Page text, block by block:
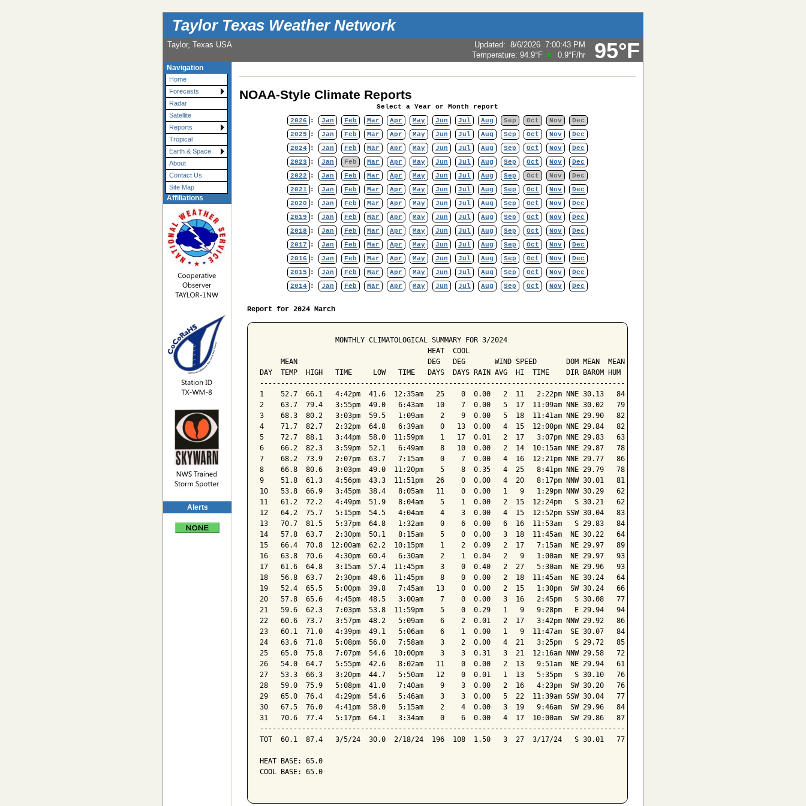
Taylor Texas Weather Network
95°F
Taylor, Texas USA Updated: 8/6/2026 7:00:43 PM
Temperature: 94.9°F 0.9°F/hr
Navigation
Home
Forecasts
Radar
Satellite
Reports
Tropical
Earth & Space
About
Contact Us
Site Map
Affiliations
Alerts
NOAA-Style Climate Reports
Select a Year or Month report
2026
: Jan Feb Mar Apr May Jun Jul Aug Sep Oct Nov
Dec
2025
: Jan Feb Mar Apr May Jun Jul Aug Sep Oct Nov
Dec
2024 : Jan Feb Mar Apr May Jun Jul Aug Sep Oct Nov
Dec
2023
: Jan Feb Mar Apr May Jun Jul Aug Sep Oct Nov
Dec
2022
: Jan Feb Mar Apr May Jun Jul Aug Sep Oct Nov
Dec
2021 : Jan Feb Mar Apr May Jun Jul Aug Sep Oct Nov
Dec
2020
: Jan Feb Mar Apr May Jun Jul Aug Sep Oct Nov
Dec
2019
: Jan Feb Mar Apr May Jun Jul Aug Sep Oct Nov
Dec
2018
: Jan Feb Mar Apr May Jun Jul Aug Sep Oct Nov
Dec
2017
: Jan Feb Mar Apr May Jun Jul Aug Sep Oct Nov
Dec
2016
: Jan Feb Mar Apr May Jun Jul Aug Sep Oct Nov
Dec
2015
: Jan Feb Mar Apr May Jun Jul Aug Sep Oct Nov
Dec
2014 : Jan Feb Mar Apr May Jun Jul Aug Sep Oct Nov Dec
Report for 2024 March
                  MONTHLY CLIMATOLOGICAL SUMMARY FOR 3/2024
                                        HEAT  COOL
     MEAN                               DEG   DEG       WIND SPEED       DOM MEAN  MEAN
DAY  TEMP  HIGH   TIME     LOW   TIME   DAYS  DAYS RAIN AVG  HI  TIME    DIR BAROM HUM
---------------------------------------------------------------------------------------
1    52.7  66.1   4:42pm  41.6  12:35am   25    0  0.00   2  11   2:22pm NNE 30.13   84
2    63.7  79.4   3:55pm  49.0   6:43am   10    7  0.00   5  17  11:09am NNE 30.02   79
3    68.3  80.2   3:03pm  59.5   1:09am    2    9  0.00   5  18  11:41am NNE 29.90   82
4    71.7  82.7   2:32pm  64.8   6:39am    0   13  0.00   4  15  12:00pm NNE 29.84   82
5    72.7  88.1   3:44pm  58.0  11:59pm    1   17  0.01   2  17   3:07pm NNE 29.83   63
6    66.2  82.3   3:59pm  52.1   6:49am    8   10  0.00   2  14  10:15am NNE 29.87   78
7    68.2  73.9   2:07pm  63.7   7:15am    0    7  0.00   4  16  12:21pm NNE 29.77   86
8    66.8  80.6   3:03pm  49.0  11:20pm    5    8  0.35   4  25   8:41pm NNE 29.79   78
9    51.8  61.3   4:56pm  43.3  11:51pm   26    0  0.00   4  20   8:17pm NNW 30.01   81
10   53.8  66.9   3:45pm  38.4   8:05am   11    0  0.00   1   9   1:29pm NNW 30.29   62
11   61.2  72.2   4:49pm  51.9   8:04am    5    1  0.00   2  15  12:24pm   S 30.21   62
12   64.2  75.7   5:15pm  54.5   4:04am    4    3  0.00   4  15  12:52pm SSW 30.04   83
13   70.7  81.5   5:37pm  64.8   1:32am    0    6  0.00   6  16  11:53am   S 29.83   84
14   57.8  63.7   2:30pm  50.1   8:15am    5    0  0.00   3  18  11:45am  NE 30.22   64
15   66.4  70.8  12:00am  62.2  10:15pm    1    2  0.09   2  17   7:15am  NE 29.97   89
16   63.8  70.6   4:30pm  60.4   6:30am    2    1  0.04   2   9   1:00am  NE 29.97   93
17   61.6  64.8   3:15am  57.4  11:45pm    3    0  0.40   2  27   5:30am  NE 29.96   93
18   56.8  63.7   2:30pm  48.6  11:45pm    8    0  0.00   2  18  11:45am  NE 30.24   64
19   52.4  65.5   5:00pm  39.8   7:45am   13    0  0.00   2  15   1:30pm  SW 30.24   66
20   57.8  65.6   4:45pm  48.5   3:00am    7    0  0.00   3  16   2:45pm   S 30.08   77
21   59.6  62.3   7:03pm  53.8  11:59pm    5    0  0.29   1   9   9:28pm   E 29.94   94
22   60.6  73.7   3:57pm  48.2   5:09am    6    2  0.01   2  17   3:42pm NNW 29.92   86
23   60.1  71.0   4:39pm  49.1   5:06am    6    1  0.00   1   9  11:47am  SE 30.07   84
24   63.6  71.8   5:08pm  56.0   7:58am    3    2  0.00   4  21   3:25pm   S 29.72   85
25   65.0  75.8   7:07pm  54.6  10:00pm    3    3  0.31   3  21  12:16am NNW 29.58   72
26   54.0  64.7   5:55pm  42.6   8:02am   11    0  0.00   2  13   9:51am  NE 29.94   61
27   53.3  66.3   3:20pm  44.7   5:50am   12    0  0.01   1  13   5:35pm   S 30.10   76
28   59.0  75.9   5:08pm  41.0   7:40am    9    3  0.00   2  16   4:23pm  SW 30.20   76
29   65.0  76.4   4:29pm  54.6   5:46am    3    3  0.00   5  22  11:39am SSW 30.04   77
30   67.5  76.0   4:41pm  58.0   5:15am    2    4  0.00   3  19   9:46am  SW 29.96   84
31   70.6  77.4   5:17pm  64.1   3:34am    0    6  0.00   4  17  10:00am  SW 29.86   87
---------------------------------------------------------------------------------------
TOT  60.1  87.4   3/5/24  30.0  2/18/24  196  108  1.50   3  27  3/17/24   S 30.01   77
HEAT BASE: 65.0
COOL BASE: 65.0